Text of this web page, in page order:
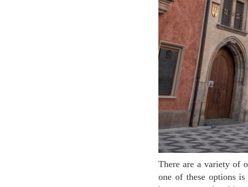
There are a variety of observatories to observe at the city when visiting Prague. The most central
one of these options